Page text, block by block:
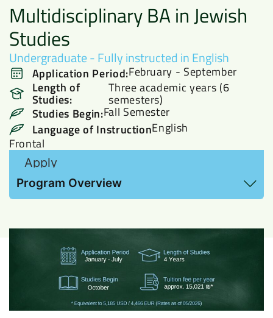
Multidisciplinary BA in Jewish
Studies
Undergraduate - Fully instructed in English
Application Period:February - September
Length of
Studies:
Three academic years (6
semesters)
Studies Begin:Fall Semester
Language of InstructionEnglish
Frontal
Apply
View Hebrew Proficiency requirements and
additional information here
Program Overview